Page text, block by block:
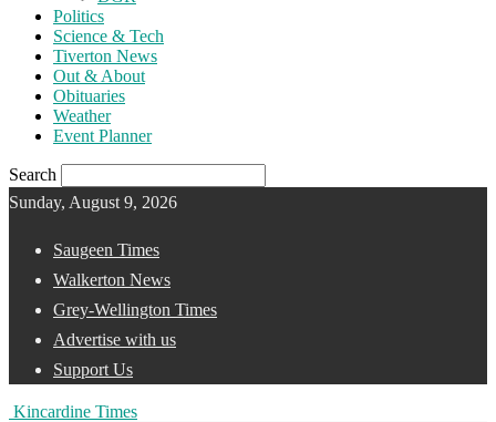
Politics
Science & Tech
Tiverton News
Out & About
Obituaries
Weather
Event Planner
Search
Sunday, August 9, 2026
Saugeen Times
Walkerton News
Grey-Wellington Times
Advertise with us
Support Us
Kincardine Times